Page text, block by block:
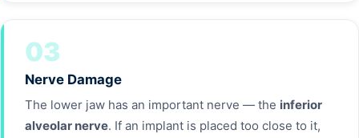
03
Nerve Damage
The lower jaw has an important nerve — the inferior
alveolar nerve. If an implant is placed too close to it,